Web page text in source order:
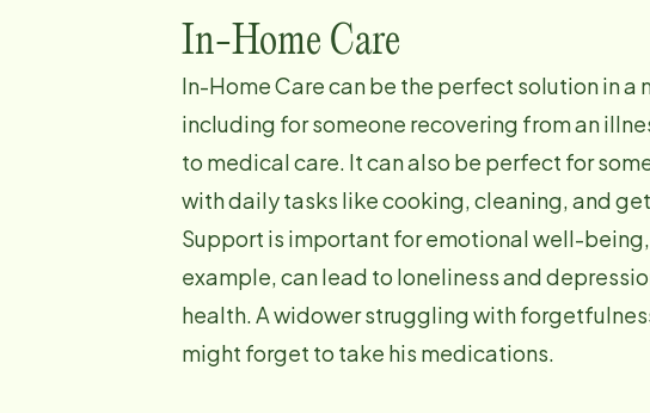
In-Home Care
In-Home Care can be the perfect solution in
including for someone recovering from an
to medical care. It can also be perfect for
with daily tasks like cooking, cleaning, and
Support is important for emotional well-
example, can lead to loneliness and
health. A widower struggling with
might forget to take his medications.